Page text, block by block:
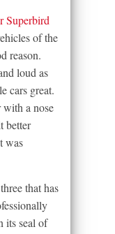
Superbird
of the
reason.
loud as
cars great.
with a nose
better
was
that has
its seal of